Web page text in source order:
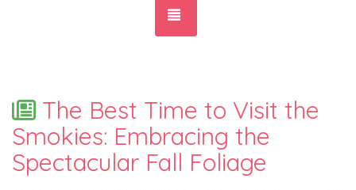
The Best Time to Visit the
Smokies: Embracing the
Spectacular Fall Foliage